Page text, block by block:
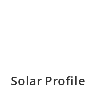
Solar Profile